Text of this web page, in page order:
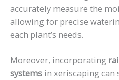
accurately measure the
allowing for precise
each plant’s needs.
Moreover, incorporating
systems in xeriscaping